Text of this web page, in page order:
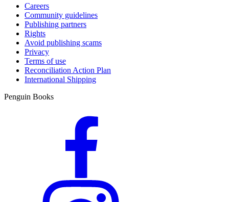
Careers
Community guidelines
Publishing partners
Rights
Avoid publishing scams
Privacy
Terms of use
Reconciliation Action Plan
International Shipping
Penguin Books